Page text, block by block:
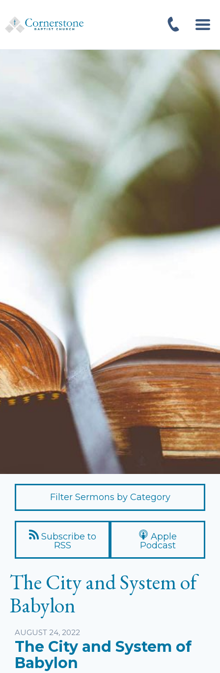
Filter Sermons by Category
Subscribe to
RSS
Apple
Podcast
The City and System of
Babylon
Listen
AUGUST 24, 2022
The City and System of
Babylon